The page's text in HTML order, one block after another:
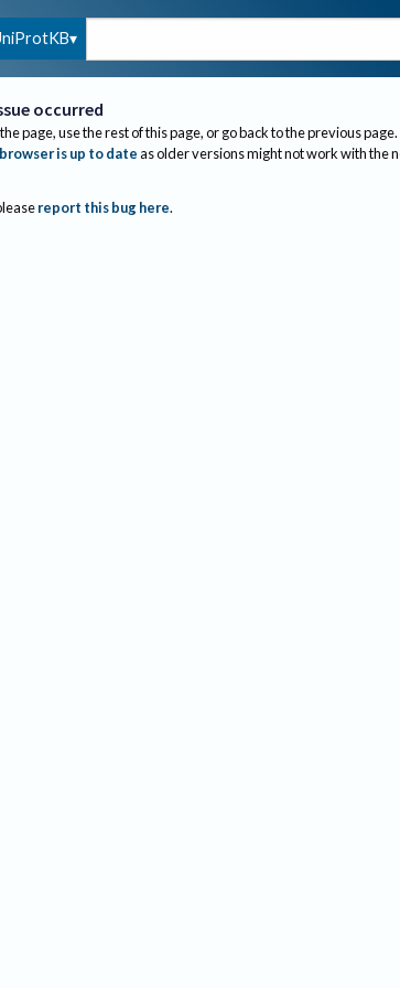
occurred
page, use the rest of this page, or go back to the previous page.
is up to dateas older versions might not work with the
report this bug here.